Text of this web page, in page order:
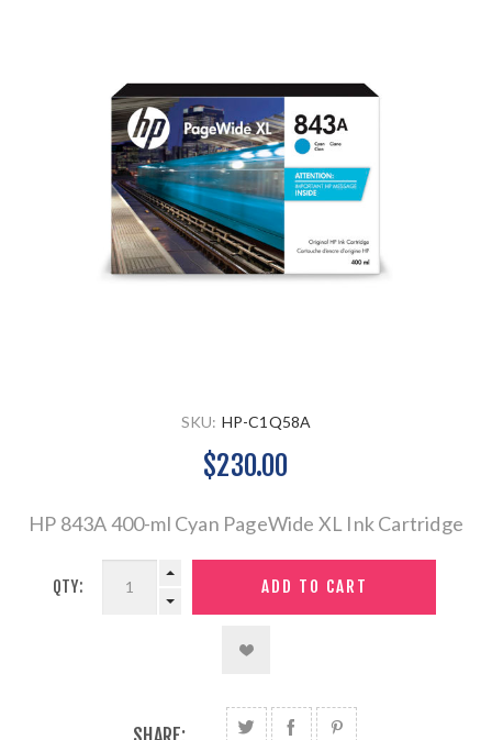
SKU: HP-C1Q58A
$230.00
HP 843A 400-ml Cyan PageWide XL Ink Cartridge
QTY:
SHARE: